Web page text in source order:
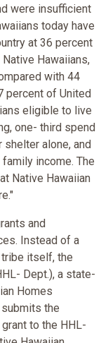
were insufficient
today have
at 36 percent
Hawaiians,
with 44
percent of United
eligible to live
one- third spend
alone, and
income. The
Native Hawaiian
and
Instead of a
itself, the
Dept.), a state-
Homes
the
to the HHL-